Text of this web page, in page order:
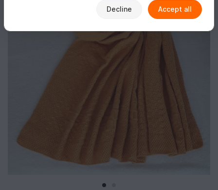
Decline Accept all